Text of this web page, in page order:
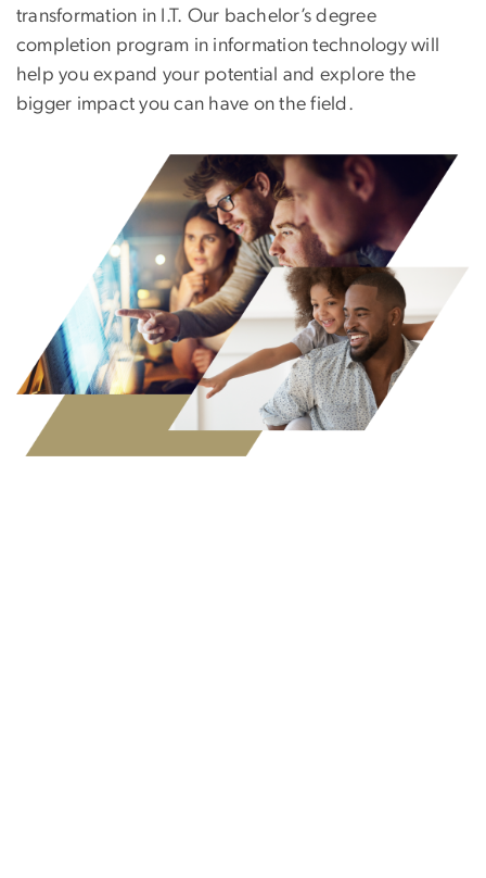
transformation in I.T. Our bachelor’s degree
completion program in information technology will
help you expand your potential and explore the
bigger impact you can have on the field.